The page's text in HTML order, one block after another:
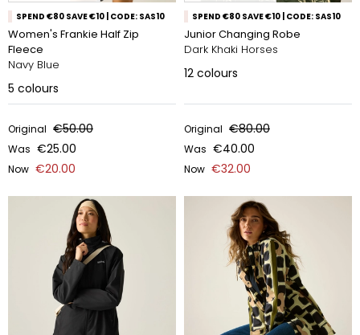
SPEND €80 SAVE €10 | CODE: SAS10
Women's Frankie Half Zip
Fleece
Navy Blue
5 colours
Original €50.00
Was €25.00
Now €20.00
SPEND €80 SAVE €10 | CODE: SAS10
Junior Changing Robe
Dark Khaki Horses
12 colours
Original €80.00
Was €40.00
Now €32.00